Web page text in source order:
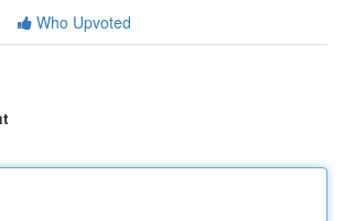
Who Upvoted